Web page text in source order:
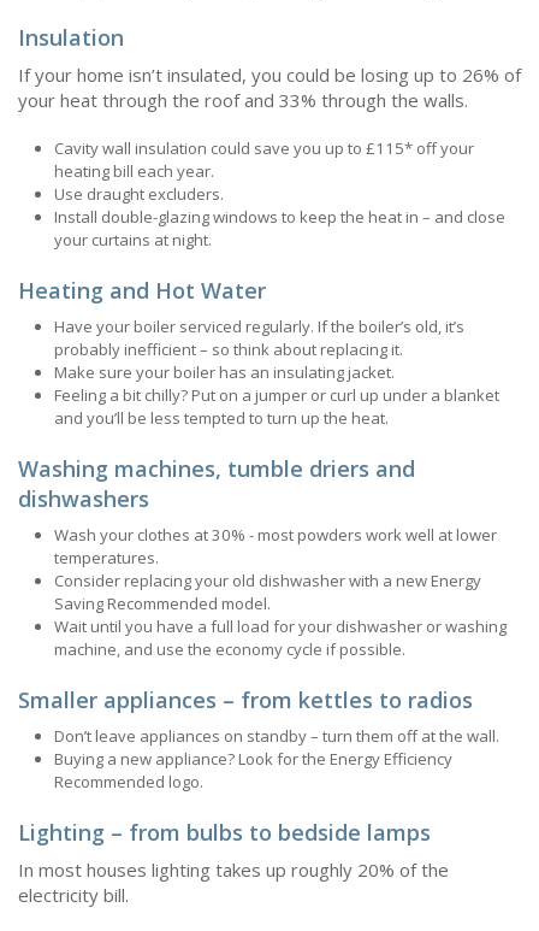
Insulation
If your home isn’t insulated, you could be losing up to 26% of
your heat through the roof and 33% through the walls.
Cavity wall insulation could save you up to £115* off your
heating bill each year.
Use draught excluders.
Install double-glazing windows to keep the heat in – and close
your curtains at night.
Heating and Hot Water
Have your boiler serviced regularly. If the boiler’s old, it’s
probably inefficient – so think about replacing it.
Make sure your boiler has an insulating jacket.
Feeling a bit chilly? Put on a jumper or curl up under a blanket
and you’ll be less tempted to turn up the heat.
Washing machines, tumble driers and
dishwashers
Wash your clothes at 30% - most powders work well at lower
temperatures.
Consider replacing your old dishwasher with a new Energy
Saving Recommended model.
Wait until you have a full load for your dishwasher or washing
machine, and use the economy cycle if possible.
Smaller appliances – from kettles to radios
Don’t leave appliances on standby – turn them off at the wall.
Buying a new appliance? Look for the Energy Efficiency
Recommended logo.
Lighting – from bulbs to bedside lamps
In most houses lighting takes up roughly 20% of the
electricity bill.